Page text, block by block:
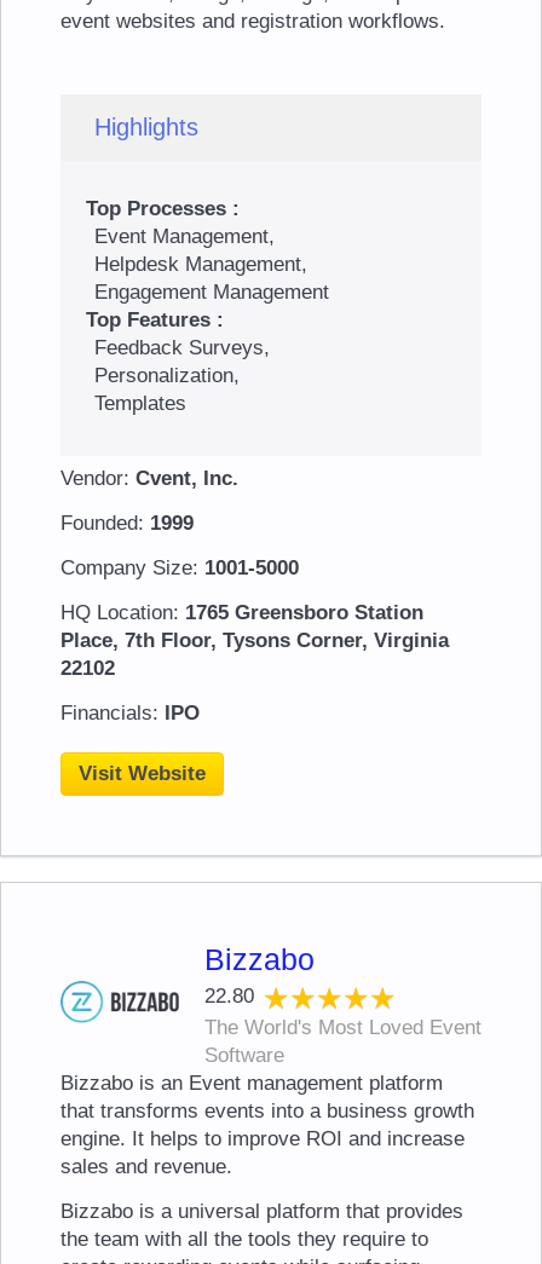
event websites and registration workflows.
Highlights
Top Processes :
Event Management,
Helpdesk Management,
Engagement Management
Top Features :
Feedback Surveys,
Personalization,
Templates
Vendor: Cvent, Inc.
Founded: 1999
Company Size: 1001-5000
HQ Location: 1765 Greensboro Station
Place, 7th Floor, Tysons Corner, Virginia
22102
Financials: IPO
Visit Website
Bizzabo
22.80 ★★★★★
★★★★★
The World's Most Loved Event
Software
Bizzabo is an Event management platform
that transforms events into a business growth
engine. It helps to improve ROI and increase
sales and revenue.
Bizzabo is a universal platform that provides
the team with all the tools they require to